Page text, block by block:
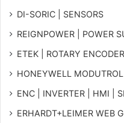
DI-SORIC | SENSORS
REIGNPOWER | POWER
ETEK | ROTARY ENCODER
HONEYWELL
ENC | INVERTER | HMI |
ERHARDT+LEIMER WEB